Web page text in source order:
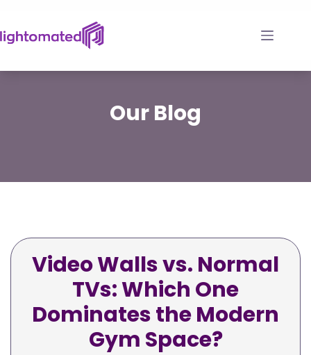
content
OurBlog
Video Walls vs. Normal
TVs: Which One
Dominates the Modern
Gym Space?